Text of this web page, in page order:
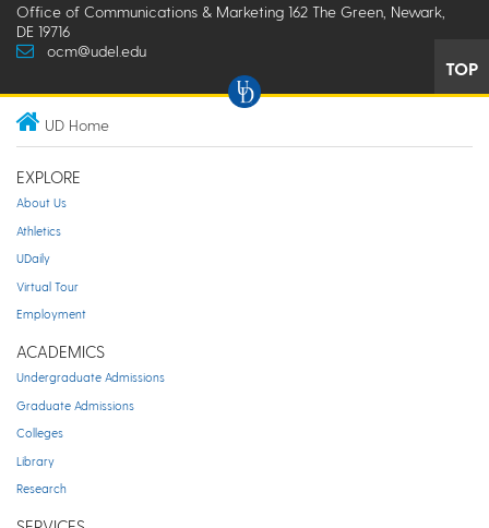
Office of Communications & Marketing 162 The Green, Newark,
DE 19716
ocm@udel.edu
TOP
UD Home
EXPLORE
About Us
Athletics
UDaily
Virtual Tour
Employment
ACADEMICS
Undergraduate Admissions
Graduate Admissions
Colleges
Library
Research